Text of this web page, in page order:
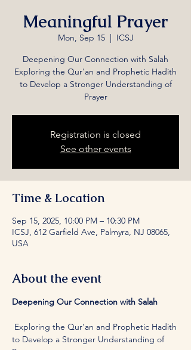
Meaningful Prayer
Mon, Sep 15
  |
ICSJ
Deepening Our Connection with Salah
Exploring the Qur'an and Prophetic Hadith
to Develop a Stronger Understanding of
Prayer
Registration is closed
See other events
Time & Location
Sep 15, 2025, 10:00 PM – 10:30 PM
ICSJ, 612 Garfield Ave, Palmyra, NJ 08065,
USA
About the event
Deepening Our Connection with Salah
to Develop a Stronger Understanding of